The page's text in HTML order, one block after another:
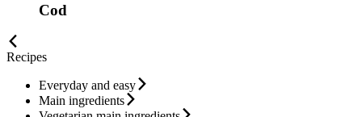
Cod
Recipes
Everyday and easy
Main ingredients